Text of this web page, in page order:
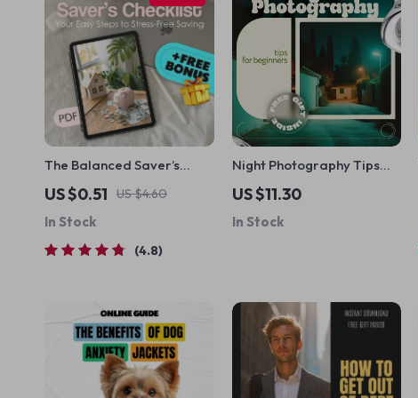
The Balanced Saver’s
Checklist: Your Easy Steps
to Stress-Free Saving |
How to Save Balance
Budgeting Guide for
Financial Clarity
US $0.51 US $4.60
In Stock
4.8
Night Photography Tips
for Beginners – Step-by-
Step Ebook Guide to Low
Light Photography,
US $11.30
In Stock